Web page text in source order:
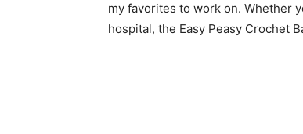
my favorites to work on. Whether
hospital, the Easy Peasy Crochet